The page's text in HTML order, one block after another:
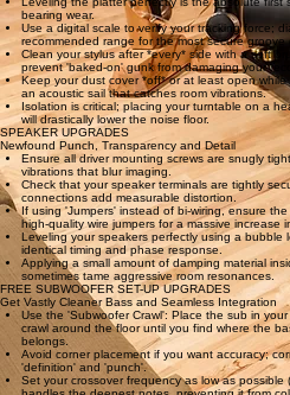
components inside the chassis to drift in value.
Check your bias regularly (if your amp isn't
sound and premature tube failure.
Use tube dampeners or rings to reduce
tube glass picks up and feeds into the audio
Experiment with 'Tube Rolling' only after you've
the same tube type can radically shift the tonal
Turntable Upgrades
Making Good Turntables Much Better
Leveling the platter perfectly is the absolute first
bearing wear.
Use a digital scale to verify your tracking force;
recommended range for the most secure groove
Clean your stylus after *every* side with a soft
prevent 'baked-on' gunk from damaging your
Keep your dust cover *off* or at least open
an acoustic sail that catches room vibrations.
Isolation is critical; placing your turntable on a
will drastically lower the noise floor.
SPEAKER UPGRADES
Newfound Punch, Transparency and Detail
Ensure all driver mounting screws are snugly
vibrations that blur imaging.
Check that your speaker terminals are tightly
connections add measurable distortion.
If using 'Jumpers' instead of bi-wiring, ensure
high-quality wire jumpers for a massive increase
Leveling your speakers perfectly using a bubble
identical timing and phase response.
Applying a small amount of damping material